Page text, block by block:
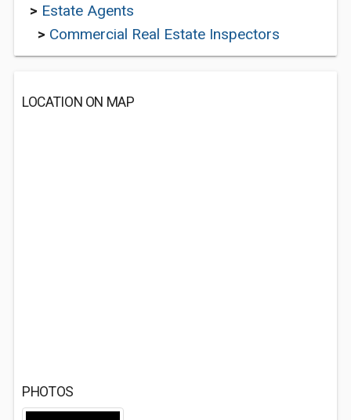
> Estate Agents
> Commercial Real Estate Inspectors
LOCATION ON MAP
PHOTOS